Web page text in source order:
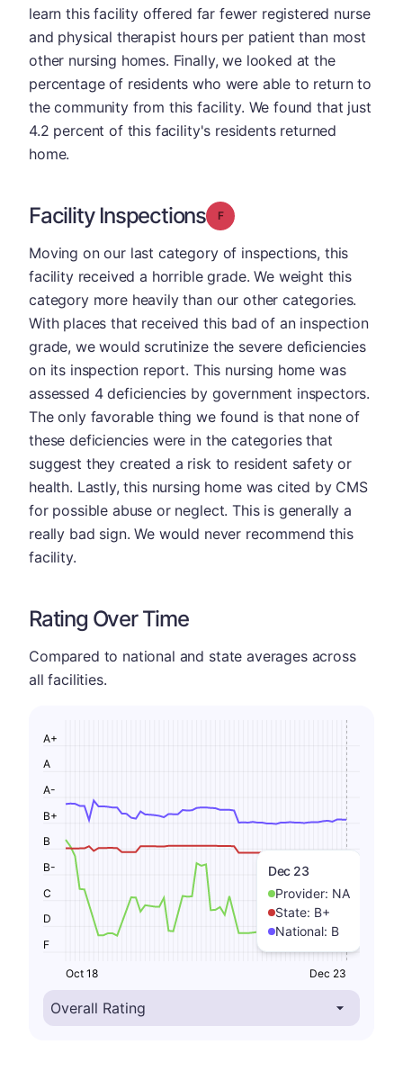
learn this facility offered far fewer registered nurse
and physical therapist hours per patient than most
other nursing homes. Finally, we looked at the
percentage of residents who were able to return to
the community from this facility. We found that just
4.2 percent of this facility's residents returned
home.
Facility Inspections Grade: F
Moving on our last category of inspections, this
facility received a horrible grade. We weight this
category more heavily than our other categories.
With places that received this bad of an inspection
grade, we would scrutinize the severe deficiencies
on its inspection report. This nursing home was
assessed 4 deficiencies by government inspectors.
The only favorable thing we found is that none of
these deficiencies were in the categories that
suggest they created a risk to resident safety or
health. Lastly, this nursing home was cited by CMS
for possible abuse or neglect. This is generally a
really bad sign. We would never recommend this
facility.
Rating Over Time
Compared to national and state averages across
all facilities.
Dec 23
Provider: NA
State: B+
National: B
F
D
C
B-
B
B+
A-
A
A+
Oct 18 Dec 23